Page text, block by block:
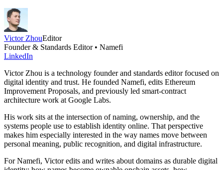
Victor ZhouEditor
Founder & Standards Editor • Namefi
LinkedIn
Victor Zhou is a technology founder and standards editor focused on
digital identity and trust. He founded Namefi, edits Ethereum
Improvement Proposals, and previously led smart-contract
architecture work at Google Labs.
His work sits at the intersection of naming, ownership, and the
systems people use to establish identity online. That perspective
makes him especially interested in the way names move between
personal meaning, public recognition, and digital infrastructure.
For Namefi, Victor edits and writes about domains as durable digital